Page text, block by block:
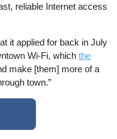
reliable Internet access
it applied for back in July
Wi-Fi, whichthe
make [them] more of a
town.”